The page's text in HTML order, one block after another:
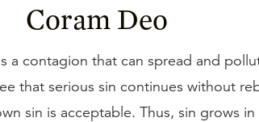
Coram Deo
a contagion that can spread and
that serious sin continues without
sin is acceptable. Thus, sin grows